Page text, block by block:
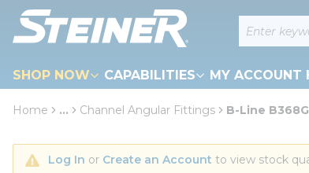
Skip to main content Site Search
SHOP NOW CAPABILITIES MY ACCOUNT
loading content
Home ... Channel Angular Fittings B-Line
Log In or Create an Account to view stock